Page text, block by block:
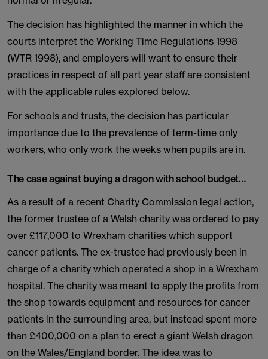
The decision has highlighted the manner in which the
courts interpret the Working Time Regulations 1998
(WTR 1998), and employers will want to ensure their
practices in respect of all part year staff are consistent
with the applicable rules explored below.
For schools and trusts, the decision has particular
importance due to the prevalence of term-time only
workers, who only work the weeks when pupils are in.
The case against buying a dragon with school budget…
As a result of a recent Charity Commission legal action,
the former trustee of a Welsh charity was ordered to pay
over £117,000 to Wrexham charities which support
cancer patients. The ex-trustee had previously been in
charge of a charity which operated a shop in a Wrexham
hospital. The charity was meant to apply the profits from
the shop towards equipment and resources for cancer
patients in the surrounding area, but instead spent more
than £400,000 on a plan to erect a giant Welsh dragon
on the Wales/England border. The idea was to